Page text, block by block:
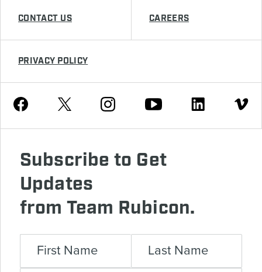
CONTACT US CAREERS
PRIVACY POLICY
Facebook Twitter Instagram Youtube Linkedin Vimeo
Subscribe to Get
Updates
from Team Rubicon.